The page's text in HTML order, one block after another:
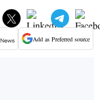
Add as Preferred source